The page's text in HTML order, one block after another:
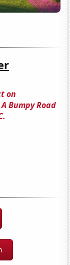
on
Bumpy Road